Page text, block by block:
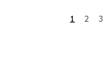
1 2 3